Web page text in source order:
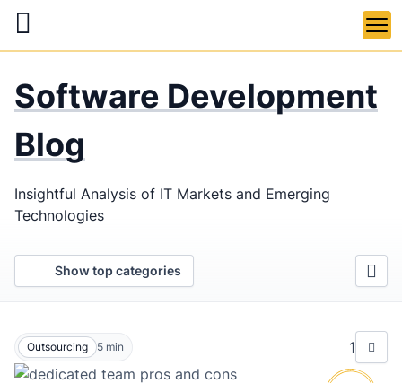
Skip
mainLaSoft—
Web &
Development
Agency
Software Development
Blog
Insightful Analysis of IT Markets and Emerging
Technologies
Show top categories
Outsourcing 5 min 1